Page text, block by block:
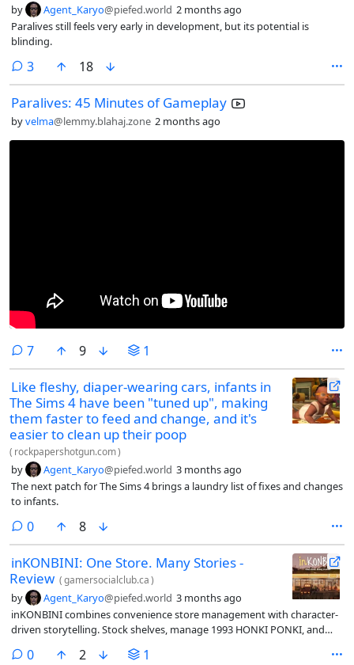
by Agent_Karyo@piefed.world 2 months ago
Paralives still feels very early in development, but its potential is
blinding.
3comments
18
Paralives: 45 Minutes of Gameplay
byvelma@lemmy.blahaj.zone 2 months ago
7comments
9 1
Like fleshy, diaper-wearing cars, infants in
The Sims 4 have been "tuned up", making
them faster to feed and change, and it's
easier to clean up their poop
( rockpapershotgun.com)
by Agent_Karyo@piefed.world 3 months ago
The next patch for The Sims 4 brings a laundry list of fixes and changes
to infants.
0comments
8
inKONBINI: One Store. Many Stories -
Review (gamersocialclub.ca)
by Agent_Karyo@piefed.world 3 months ago
inKONBINI combines convenience store management with character-
driven storytelling. Stock shelves, manage 1993 HONKI PONKI, and
0comments
2 1